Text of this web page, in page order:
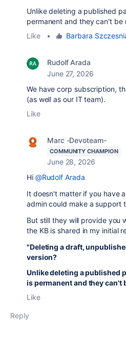
Unlike deleting a published
permanent and they can't be
Like
• Barbara
Rudolf Arada
June 27, 2026
We have corp subscription,
(as well as our IT team).
Like
Marc -Devoteam-
COMMUNITY CHAMPION
June 28, 2026
Hi @Rudolf Arada
It doesn't matter if you have
admin could make a support
But still they will provide you
the KB is shared in my initial
"Deleting a draft,
version?
Unlike deleting a published
is permanent and they can't
Like
Reply